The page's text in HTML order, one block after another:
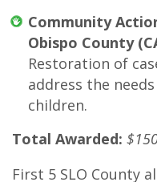
Community
Obispo County
Restoration of
address the
children.
Total Awarded:
First 5 SLO County